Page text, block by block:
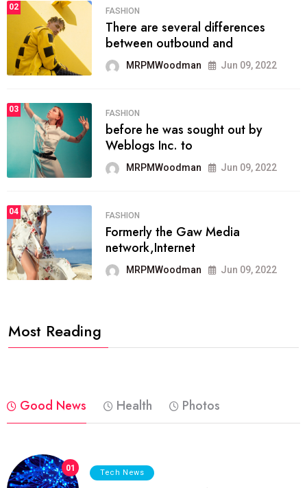
02 FASHION
There are several differences
between outbound and
MRPMWoodman Jun 09, 2022
03 FASHION
before he was sought out by
Weblogs Inc. to
MRPMWoodman Jun 09, 2022
04 FASHION
Formerly the Gaw Media
network,Internet
MRPMWoodman Jun 09, 2022
Most Reading
Good News Health Photos
01 Tech News